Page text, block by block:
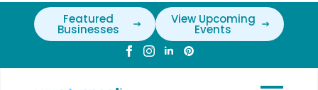
Featured
Businesses
View Upcoming
Events